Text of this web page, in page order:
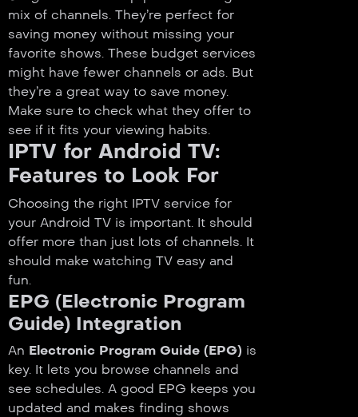
mix of channels. They’re perfect for
saving money without missing your
favorite shows. These budget services
might have fewer channels or ads. But
they’re a great way to save money.
Make sure to check what they offer to
see if it fits your viewing habits.
IPTV for Android TV:
Features to Look For
Choosing the right IPTV service for
your Android TV is important. It should
offer more than just lots of channels. It
should make watching TV easy and
fun.
EPG (Electronic Program
Guide) Integration
An Electronic Program Guide (EPG) is
key. It lets you browse channels and
see schedules. A good EPG keeps you
updated and makes finding shows